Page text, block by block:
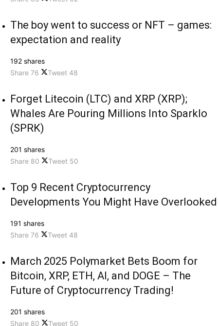
The boy went to success or NFT – games:
expectation and reality
192 shares
Share 76 Tweet 48
Forget Litecoin (LTC) and XRP (XRP);
Whales Are Pouring Millions Into Sparklo
(SPRK)
201 shares
Share 80 Tweet 50
Top 9 Recent Cryptocurrency
Developments You Might Have Overlooked
191 shares
Share 76 Tweet 48
March 2025 Polymarket Bets Boom for
Bitcoin, XRP, ETH, AI, and DOGE – The
Future of Cryptocurrency Trading!
201 shares
Share 80 Tweet 50